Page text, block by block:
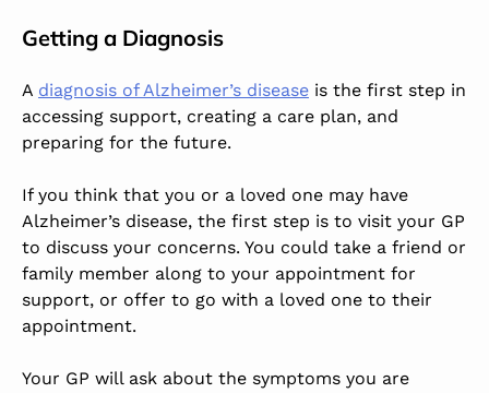
Getting a Diagnosis
A diagnosis of Alzheimer’s disease is the first step in
accessing support, creating a care plan, and
preparing for the future.
If you think that you or a loved one may have
Alzheimer’s disease, the first step is to visit your GP
to discuss your concerns. You could take a friend or
family member along to your appointment for
support, or offer to go with a loved one to their
appointment.
Your GP will ask about the symptoms you are